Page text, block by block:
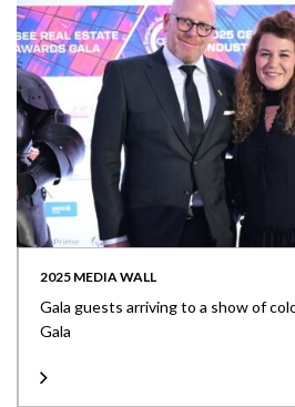
2025 MEDIA WALL
Gala guests arriving to a show of
Gala